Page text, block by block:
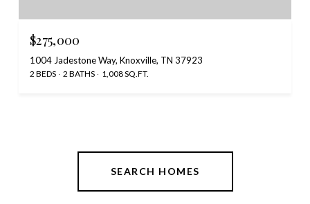
$275,000
1004 Jadestone Way, Knoxville, TN 37923
2 BEDS 2 BATHS 1,008 SQ.FT.
SEARCH HOMES